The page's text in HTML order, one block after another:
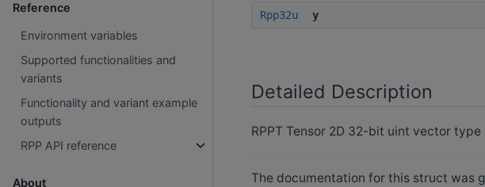
Reference
Environment variables
Supported functionalities and
variants
Functionality and variant example
outputs
RPP API reference
About
Rpp32u y
Detailed Description
RPPT Tensor 2D 32-bit uint vector
The documentation for this struct was